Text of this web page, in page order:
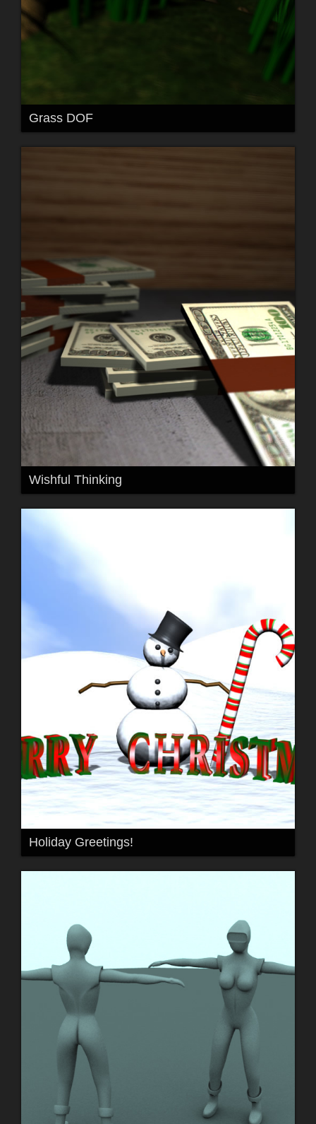
Grass DOF
Wishful Thinking
Holiday Greetings!